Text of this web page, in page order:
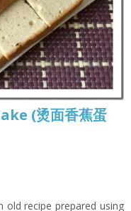
(烫面香蕉蛋
old recipe prepared using